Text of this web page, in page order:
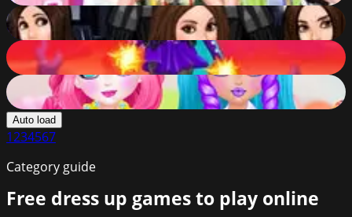
Darth Vader Hair Salon
86%
Princess Captain Avenger
86%
Princess Sweet Candy Cosplay
86
%
Auto load
1234567
Category guide
Free dress up games to play online